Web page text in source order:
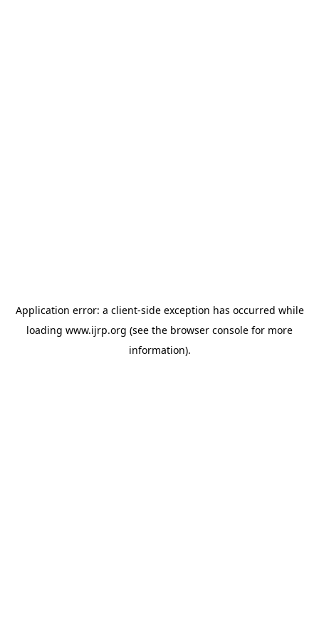
Application error: a client-side exception has occurred while
loading www.ijrp.org (see the browser console for more
information).